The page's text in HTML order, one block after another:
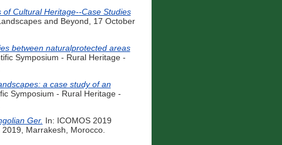
Cultural Heritage--Case Studies
and Beyond, 17 October
between naturalprotected areas
Symposium - Rural Heritage -
a case study of an
Symposium - Rural Heritage -
Ger. In: ICOMOS 2019
Marrakesh, Morocco.